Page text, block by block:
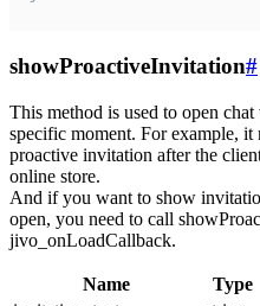
showProactiveInvitation#
This method is used to open
specific moment. For example,
proactive invitation after the
online store.
And if you want to show
open, you need to call
jivo_onLoadCallback.
Name Type